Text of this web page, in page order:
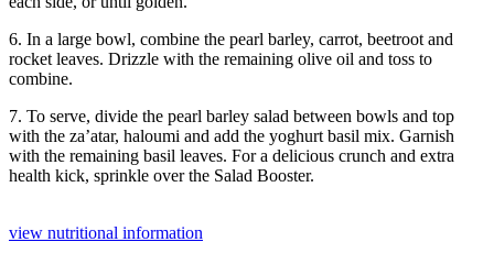
6. In a large bowl, combine the pearl barley, carrot, beetroot and
rocket leaves. Drizzle with the remaining olive oil and toss to
combine.
7. To serve, divide the pearl barley salad between bowls and top
with the za’atar, haloumi and add the yoghurt basil mix. Garnish
with the remaining basil leaves. For a delicious crunch and extra
health kick, sprinkle over the Salad Booster.
view nutritional information